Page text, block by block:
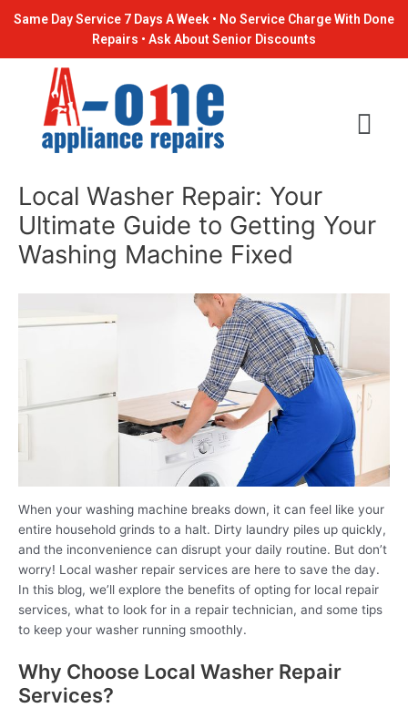
Same Day Service 7 Days A Week • No Service Charge With Done
Repairs • Ask About Senior Discounts
Local Washer Repair: Your
Ultimate Guide to Getting Your
Washing Machine Fixed
When your washing machine breaks down, it can feel like your
entire household grinds to a halt. Dirty laundry piles up quickly,
and the inconvenience can disrupt your daily routine. But don’t
worry! Local washer repair services are here to save the day.
In this blog, we’ll explore the benefits of opting for local repair
services, what to look for in a repair technician, and some tips
to keep your washer running smoothly.
Why Choose Local Washer Repair
Services?
navigation